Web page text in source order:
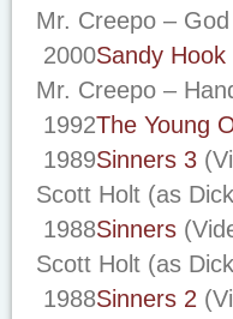
Mr. Creepo –
2000Sandy
Mr. Creepo –
1992The Young
1989Sinners 3
Scott Holt (as
1988Sinners
Scott Holt (as
1988Sinners 2